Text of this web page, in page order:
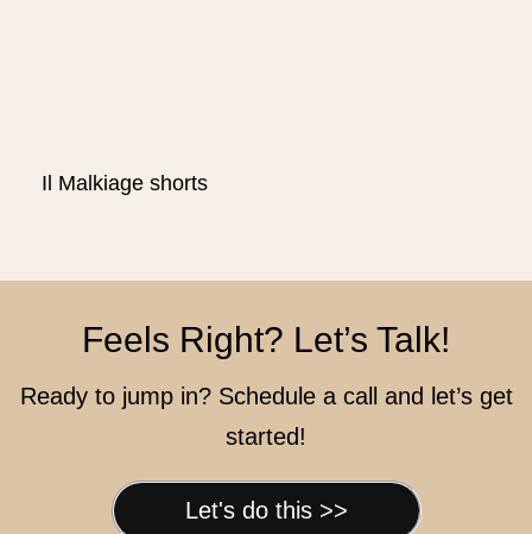
Il Malkiage shorts
Feels Right? Let’s Talk!
Ready to jump in? Schedule a call and let’s get
started!
Let's do this >>